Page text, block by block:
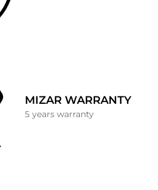
MIZAR WARRANTY
5 years warranty